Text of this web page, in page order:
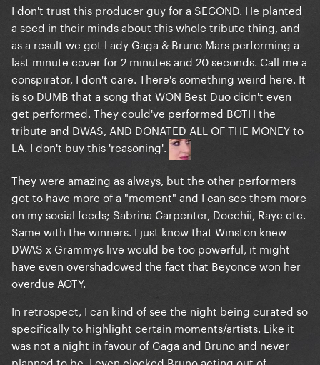
I don't trust this producer guy for a SECOND. He planted
a seed in their minds about this whole tribute thing, and
as a result we got Lady Gaga & Bruno Mars performing a
last minute cover for 2 minutes and 20 seconds. Call me a
conspirator, I don't care. There's something weird here. It
is so DUMB that a song that WON Best Duo didn't even
get performed. They could've performed BOTH the
tribute and DWAS, AND DONATED ALL OF THE MONEY to
LA. I don't buy this 'reasoning'.
They were amazing as always, but the other performers
got to have more of a "moment" and I can see them more
on my social feeds; Sabrina Carpenter, Doechii, Raye etc.
Same with the winners. I just know that Winston knew
DWAS x Grammys live would be too powerful, it might
have even overshadowed the fact that Beyonce won her
overdue AOTY.
In retrospect, I can kind of see the night being curated so
specifically to highlight certain moments/artists. Like it
was not a night in favour of Gaga and Bruno and never